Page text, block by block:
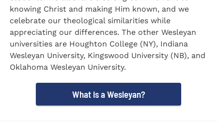
knowing Christ and making Him known, and we
celebrate our theological similarities while
appreciating our differences. The other Wesleyan
universities are Houghton College (NY), Indiana
Wesleyan University, Kingswood University (NB), and
Oklahoma Wesleyan University.
What is a Wesleyan?